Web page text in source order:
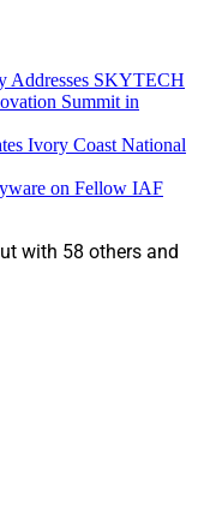
Addresses SKYTECH
Summit in
Ivory Coast National
on Fellow IAF
with 58 others and